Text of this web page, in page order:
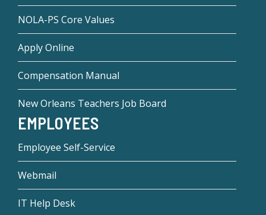
NOLA-PS Core Values
Apply Online
Compensation Manual
New Orleans Teachers Job Board
EMPLOYEES
Employee Self-Service
Webmail
IT Help Desk